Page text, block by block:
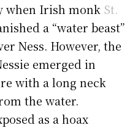
when Irish monk St.
a “water beast”
Ness. However, the
emerged in
with a long neck
the water.
as a hoax